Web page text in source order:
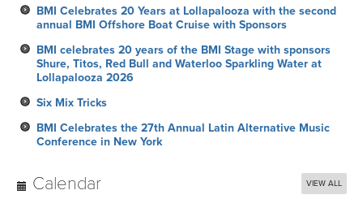
BMI Celebrates 20 Years at Lollapalooza with the second
annual BMI Offshore Boat Cruise with Sponsors
BMI celebrates 20 years of the BMI Stage with sponsors
Shure, Titos, Red Bull and Waterloo Sparkling Water at
Lollapalooza 2026
Six Mix Tricks
BMI Celebrates the 27th Annual Latin Alternative Music
Conference in New York
Calendar VIEW ALL